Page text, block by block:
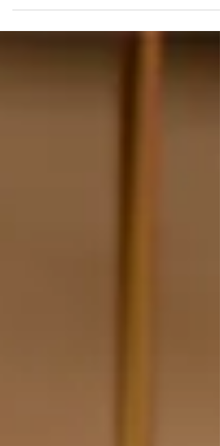
made from sap from maple trees....